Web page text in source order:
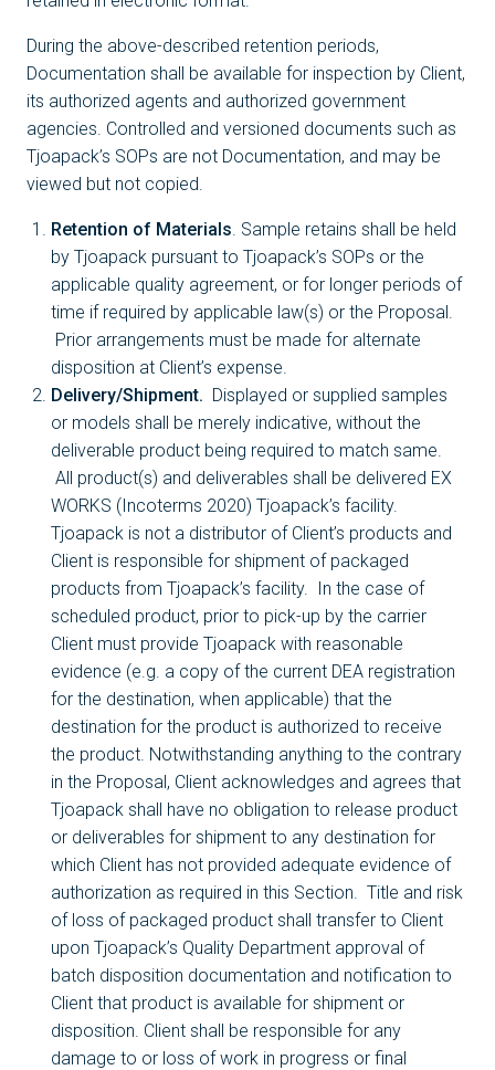
During the above-described retention periods,
Documentation shall be available for inspection by Client,
its authorized agents and authorized government
agencies. Controlled and versioned documents such as
Tjoapack’s SOPs are not Documentation, and may be
viewed but not copied.
Retention of Materials . Sample retains shall be held
by Tjoapack pursuant to Tjoapack’s SOPs or the
applicable quality agreement, or for longer periods of
time if required by applicable law(s) or the Proposal.
Prior arrangements must be made for alternate
disposition at Client’s expense.
Delivery/Shipment. Displayed or supplied samples
or models shall be merely indicative, without the
deliverable product being required to match same.
All product(s) and deliverables shall be delivered EX
WORKS (Incoterms 2020) Tjoapack’s facility.
Tjoapack is not a distributor of Client’s products and
Client is responsible for shipment of packaged
products from Tjoapack’s facility. In the case of
scheduled product, prior to pick-up by the carrier
Client must provide Tjoapack with reasonable
evidence (e.g. a copy of the current DEA registration
for the destination, when applicable) that the
destination for the product is authorized to receive
the product. Notwithstanding anything to the contrary
in the Proposal, Client acknowledges and agrees that
Tjoapack shall have no obligation to release product
or deliverables for shipment to any destination for
which Client has not provided adequate evidence of
authorization as required in this Section. Title and risk
of loss of packaged product shall transfer to Client
upon Tjoapack’s Quality Department approval of
batch disposition documentation and notification to
Client that product is available for shipment or
disposition. Client shall be responsible for any
damage to or loss of work in progress or final